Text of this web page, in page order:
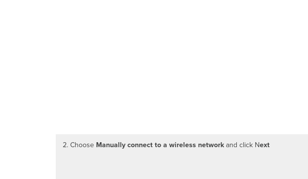
2. Choose Manually connect to a wireless networkand click Next